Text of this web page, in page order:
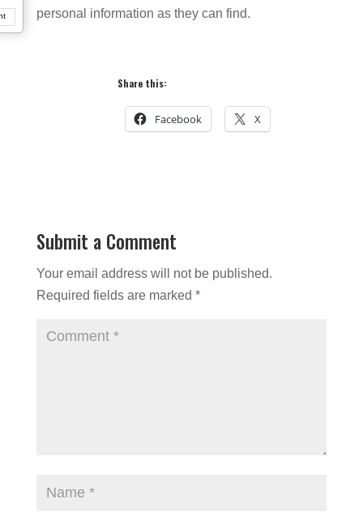
personal information as they can find.
Share this:
Facebook X
Submit a Comment
Your email address will not be published.
Required fields are marked *